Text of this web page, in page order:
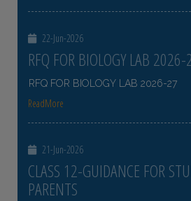
22-Jun-2026
RFQ FOR BIOLOGY LAB
RFQ FOR BIOLOGY LAB 2026-27
ReadMore
21-Jun-2026
CLASS 12-GUIDANCE FOR
PARENTS